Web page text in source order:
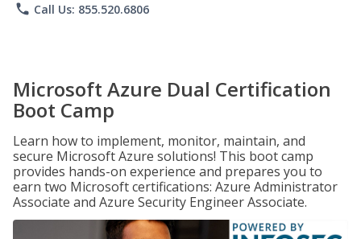
phone Call Us: 855.520.6806
Microsoft Azure Dual Certification
Boot Camp
Learn how to implement, monitor, maintain, and
secure Microsoft Azure solutions! This boot camp
provides hands-on experience and prepares you to
earn two Microsoft certifications: Azure Administrator
Associate and Azure Security Engineer Associate.